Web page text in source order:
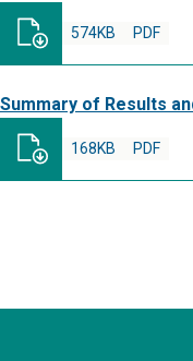
PDF
574KB
Summary of Results
PDF
168KB